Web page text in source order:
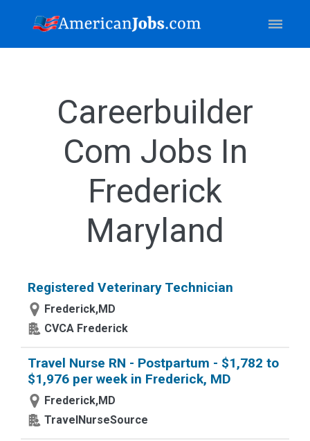
Careerbuilder
Com Jobs In
Frederick
Maryland
Registered Veterinary Technician
Frederick,MD
CVCA Frederick
Travel Nurse RN - Postpartum - $1,782 to
$1,976 per week in Frederick, MD
Frederick,MD
TravelNurseSource